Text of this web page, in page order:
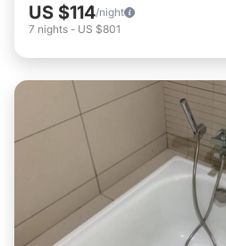
US $114/night
7 nights - US $801